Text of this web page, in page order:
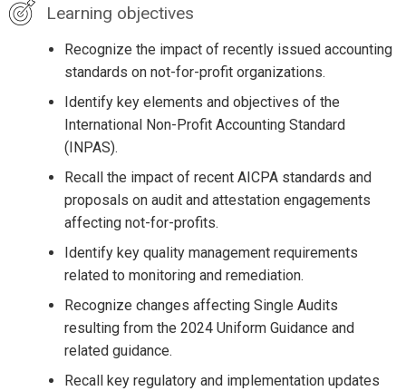
Learning objectives
Recognize the impact of recently issued accounting
standards on not-for-profit organizations.
Identify key elements and objectives of the
International Non-Profit Accounting Standard
(INPAS).
Recall the impact of recent AICPA standards and
proposals on audit and attestation engagements
affecting not-for-profits.
Identify key quality management requirements
related to monitoring and remediation.
Recognize changes affecting Single Audits
resulting from the 2024 Uniform Guidance and
related guidance.
Recall key regulatory and implementation updates